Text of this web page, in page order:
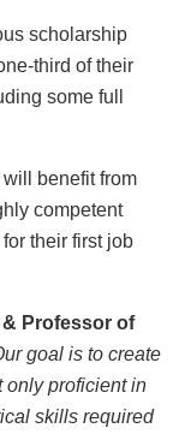
scholarship
third of their
some full
benefit from
competent
their first job
& Professor of
goal is to create
only proficient in
skills required